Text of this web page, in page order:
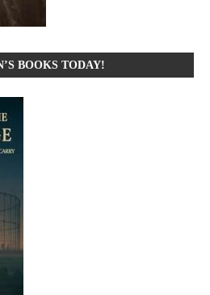
BOOKS TODAY!